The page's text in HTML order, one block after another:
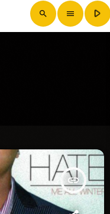
search menu play_arrow
insert_link